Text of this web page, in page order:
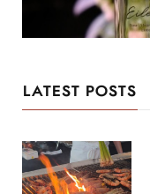
LATEST POSTS